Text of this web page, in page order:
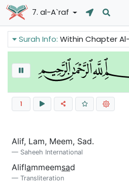
7. al-A`raf
Surah Info:Within Chapter Al-A'raf we can read that the Quran is revealed to remind the believers and to warn
1
Alif, Lam, Meem, Sad.
Saheeh International
Aliflammeemsad
Transliteration